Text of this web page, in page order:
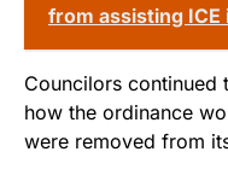
from assisting
Councilors continued
how the ordinance
were removed from